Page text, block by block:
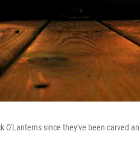
O'Lanterns since they've been carved